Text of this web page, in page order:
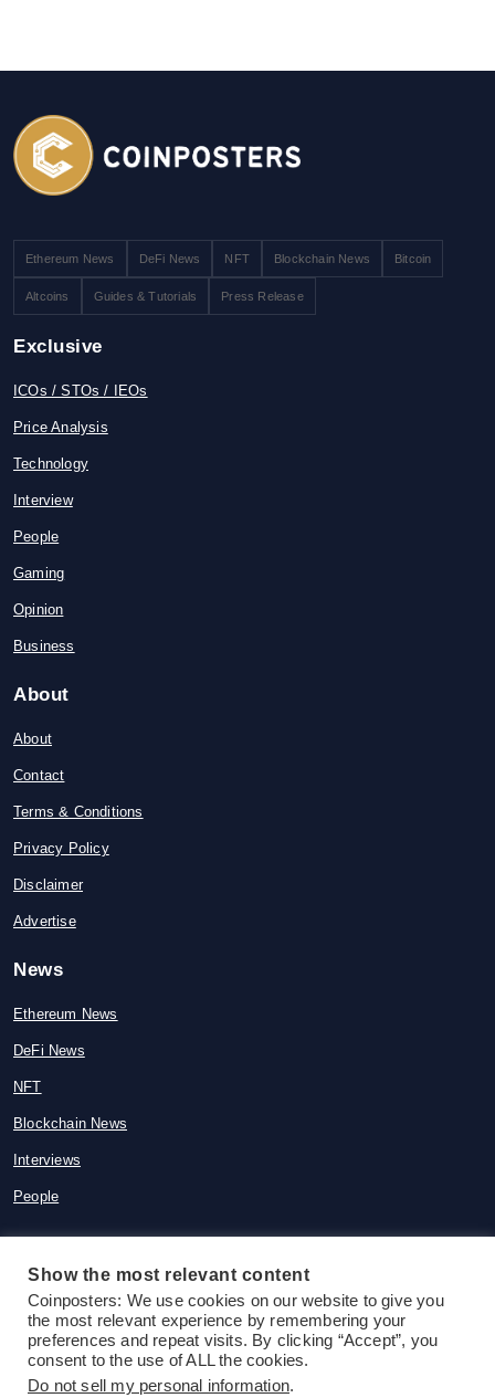
Ethereum News DeFi News NFT Blockchain News Bitcoin
Altcoins Guides & Tutorials Press Release
Exclusive
ICOs / STOs / IEOs
Price Analysis
Technology
Interview
People
Gaming
Opinion
Business
About
About
Contact
Terms & Conditions
Privacy Policy
Disclaimer
Advertise
News
Ethereum News
DeFi News
NFT
Blockchain News
Interviews
People
© 2015-2026 Coinposters. All rights
reserved
Show the most relevant content
Coinposters: We use cookies on our website to give you
the most relevant experience by remembering your
preferences and repeat visits. By clicking “Accept”, you
consent to the use of ALL the cookies.
Do not sell my personal information.